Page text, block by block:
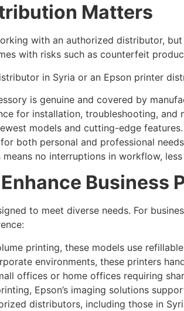
Matters
with an authorized distributor,
with risks such as counterfeit
in Syria or an Epson printer
is genuine and covered by
for installation, troubleshooting, and
models and cutting-edge features.
both personal and professional
means no interruptions in workflow,
Business
to meet diverse needs. For
printing, these models use
environments, these printers
offices or home offices requiring
Epson’s imaging solutions
distributors, including those in